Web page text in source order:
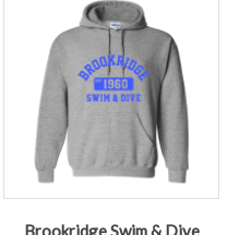
Brookridge Swim & Dive